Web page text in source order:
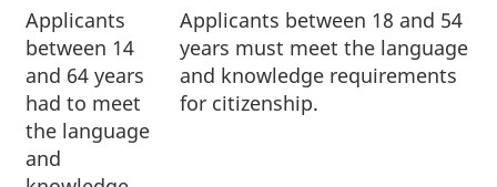
Applicants
between 14
and 64 years
had to meet
the language
and
Applicants between 18 and 54
years must meet the language
and knowledge requirements
for citizenship.